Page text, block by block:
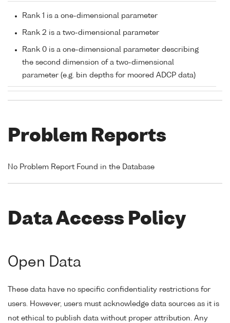
Rank 1 is a one-dimensional parameter
Rank 2 is a two-dimensional parameter
Rank 0 is a one-dimensional parameter describing
the second dimension of a two-dimensional
parameter (e.g. bin depths for moored ADCP data)
Problem Reports
No Problem Report Found in the Database
Data Access Policy
Open Data
These data have no specific confidentiality restrictions for
users. However, users must acknowledge data sources as it is
not ethical to publish data without proper attribution. Any